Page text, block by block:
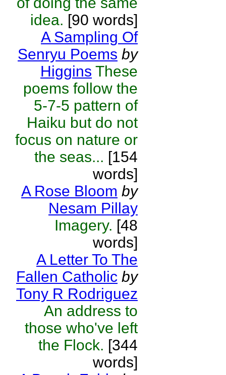
idea. [90 words]
A Sampling Of
Senryu Poems by
Higgins These
poems follow the
5-7-5 pattern of
Haiku but do not
focus on nature or
the seas... [154
words]
A Rose Bloom by
Nesam Pillay
Imagery. [48
words]
A Letter To The
Fallen Catholic by
Tony R Rodriguez
An address to
those who've left
the Flock. [344
words]